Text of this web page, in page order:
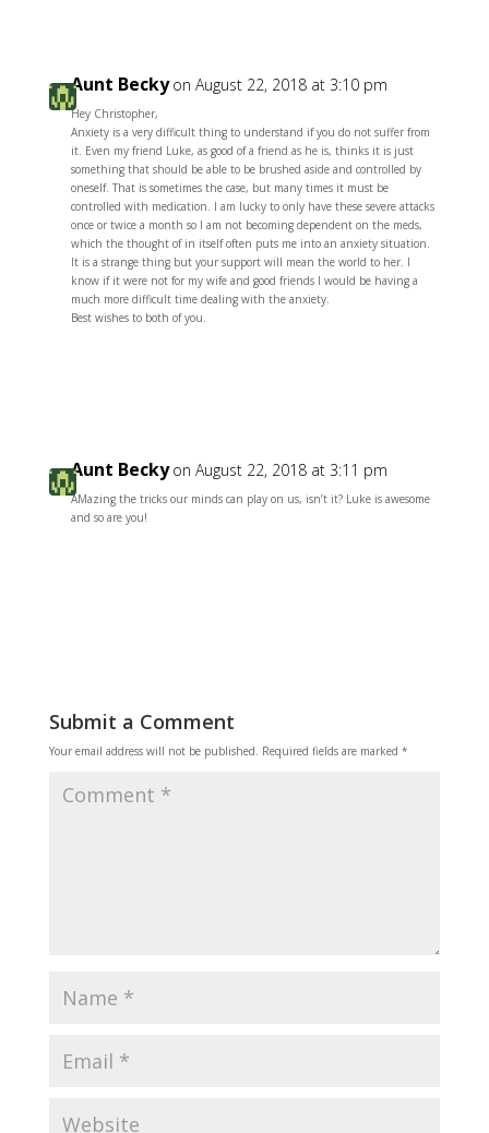
Aunt Becky on August 22, 2018 at 3:10 pm
Hey Christopher,
Anxiety is a very difficult thing to understand if you do not suffer from
it. Even my friend Luke, as good of a friend as he is, thinks it is just
something that should be able to be brushed aside and controlled by
oneself. That is sometimes the case, but many times it must be
controlled with medication. I am lucky to only have these severe attacks
once or twice a month so I am not becoming dependent on the meds,
which the thought of in itself often puts me into an anxiety situation.
It is a strange thing but your support will mean the world to her. I
know if it were not for my wife and good friends I would be having a
much more difficult time dealing with the anxiety.
Best wishes to both of you.
Aunt Becky on August 22, 2018 at 3:11 pm
AMazing the tricks our minds can play on us, isn’t it? Luke is awesome
and so are you!
Submit a Comment
Your email address will not be published. Required fields are marked *